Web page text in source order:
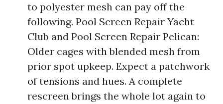
to polyester mesh can pay off the
following. Pool Screen Repair Yacht
Club and Pool Screen Repair Pelican:
Older cages with blended mesh from
prior spot upkeep. Expect a patchwork
of tensions and hues. A complete
rescreen brings the whole lot again to